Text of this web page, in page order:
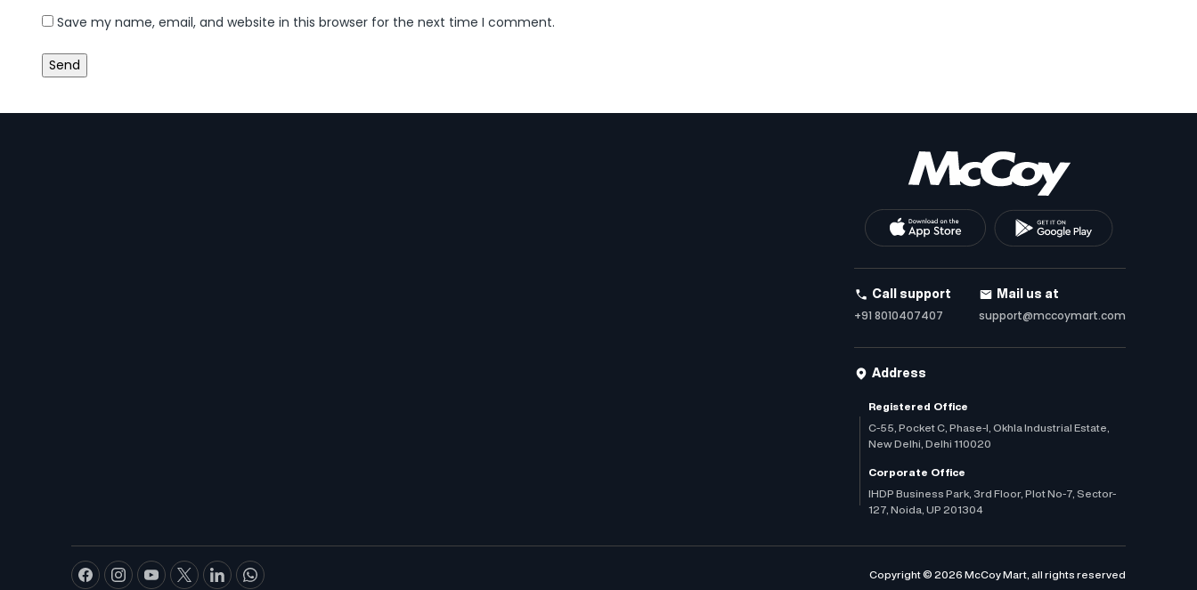
Save my name, email, and website in this browser for the next time I comment.
Call support
+91 8010407407
Mail us at
support@mccoymart.com
Address
Registered Office
C-55, Pocket C, Phase-I, Okhla Industrial Estate,
New Delhi, Delhi 110020
Corporate Office
IHDP Business Park, 3rd Floor, Plot No-7, Sector-
127, Noida, UP 201304
Copyright © 2026 McCoy Mart, all rights reserved